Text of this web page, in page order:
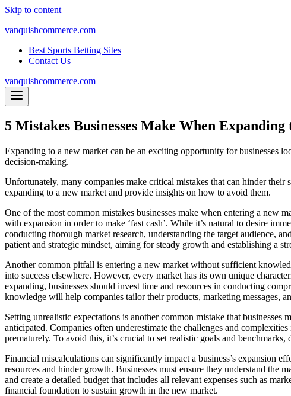
Skip to content
vanquishcommerce.com
Best Sports Betting Sites
Contact Us
vanquishcommerce.com
5 Mistakes Businesses Make When
Expanding to a new market can be an exciting opportunity for businesses
decision-making.
Unfortunately, many companies make critical mistakes that can hinder
expanding to a new market and provide insights on how to avoid them.
One of the most common mistakes businesses make when entering a new
with expansion in order to make ‘fast cash’. While it’s natural to desire
conducting thorough market research, understanding the target audience,
patient and strategic mindset, aiming for steady growth and establishing a
Another common pitfall is entering a new market without sufficient
into success elsewhere. However, every market has its own unique
expanding, businesses should invest time and resources in conducting
knowledge will help companies tailor their products, marketing messages,
Setting unrealistic expectations is another common mistake that
anticipated. Companies often underestimate the challenges and
prematurely. To avoid this, it’s crucial to set realistic goals and
Financial miscalculations can significantly impact a business’s expansion
resources and hinder growth. Businesses must ensure they understand the
and create a detailed budget that includes all relevant expenses such as
financial foundation to sustain growth in the new market.